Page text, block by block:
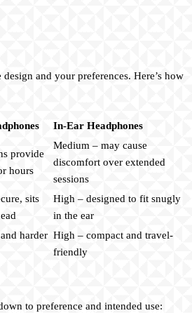
and your preferences. Here’s how
In-Ear Headphones
provide
hours
Medium – may cause
discomfort over extended
sessions
sits
High – designed to fit snugly
in the ear
harder High – compact and travel-
friendly
to preference and intended use: